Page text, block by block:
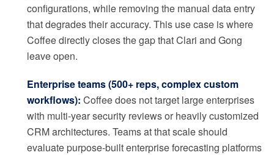
configurations, while removing the manual data entry
that degrades their accuracy. This use case is where
Coffee directly closes the gap that Clari and Gong
leave open.
Enterprise teams (500+ reps, complex custom
workflows): Coffee does not target large enterprises
with multi-year security reviews or heavily customized
CRM architectures. Teams at that scale should
evaluate purpose-built enterprise forecasting platforms